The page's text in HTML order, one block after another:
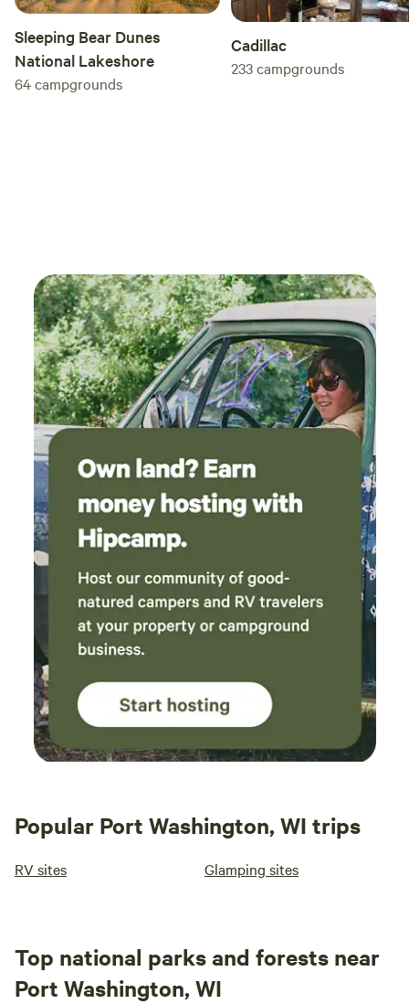
Sleeping Bear Dunes
National Lakeshore
64campgrounds
Cadillac
233campgrounds
Popular Port Washington, WI trips
RV sites Glamping sites
Top national parks and forests near
Port Washington, WI